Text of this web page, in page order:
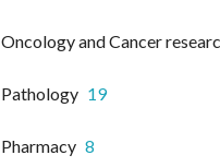
Oncology and Cancer
Pathology 19
Pharmacy 8